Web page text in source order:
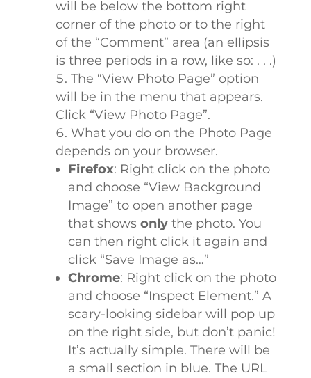
will be below the bottom right
corner of the photo or to the right
of the “Comment” area (an ellipsis
is three periods in a row, like so: . . .)
The “View Photo Page” option
will be in the menu that appears.
Click “View Photo Page”.
What you do on the Photo Page
depends on your browser.
Firefox: Right click on the photo
and choose “View Background
Image” to open another page
that shows onlythe photo. You
can then right click it again and
click “Save Image as…”
Chrome: Right click on the photo
and choose “Inspect Element.” A
scary-looking sidebar will pop up
on the right side, but don’t panic!
It’s actually simple. There will be
a small section in blue. The URL